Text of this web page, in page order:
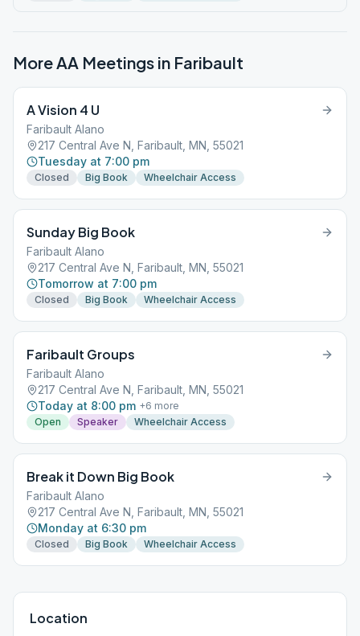
More AA Meetings in Faribault
A Vision 4 U
Faribault Alano
217 Central Ave N, Faribault, MN, 55021
Tuesday at 7:00 pm
Closed Big Book Wheelchair Access
Sunday Big Book
Faribault Alano
217 Central Ave N, Faribault, MN, 55021
Tomorrow at 7:00 pm
Closed Big Book Wheelchair Access
Faribault Groups
Faribault Alano
217 Central Ave N, Faribault, MN, 55021
Today at 8:00 pm +6 more
Open
Speaker Wheelchair Access
Break it Down Big Book
Faribault Alano
217 Central Ave N, Faribault, MN, 55021
Monday at 6:30 pm
Closed Big Book Wheelchair Access
Location